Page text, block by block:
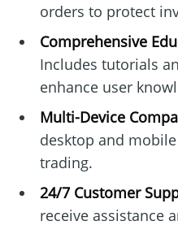
orders to protect
Comprehensive
Includes tutorials
enhance user
Multi-Device
desktop and
trading.
24/7 Customer
receive assistance